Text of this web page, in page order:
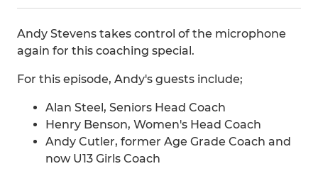
Andy Stevens takes control of the microphone
again for this coaching special.
For this episode, Andy's guests include;
Alan Steel, Seniors Head Coach
Henry Benson, Women's Head Coach
Andy Cutler, former Age Grade Coach and
now U13 Girls Coach